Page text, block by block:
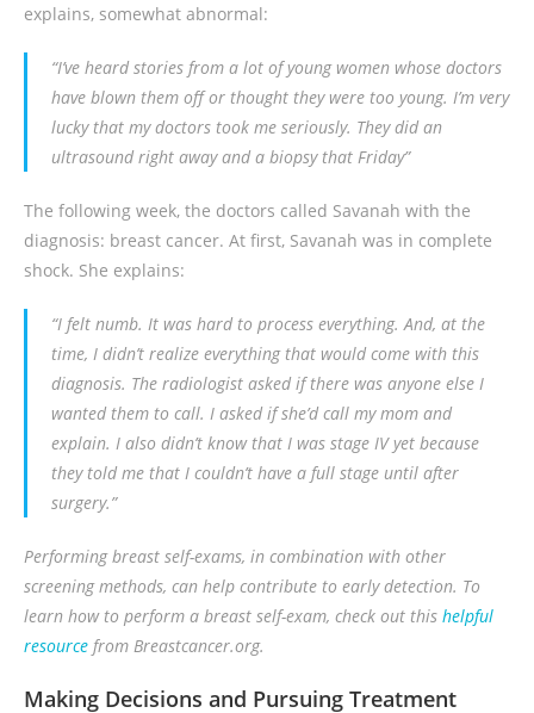
explains, somewhat abnormal:
“I’ve heard stories from a lot of young women whose doctors
have blown them off or thought they were too young. I’m very
lucky that my doctors took me seriously. They did an
ultrasound right away and a biopsy that Friday”
The following week, the doctors called Savanah with the
diagnosis: breast cancer. At first, Savanah was in complete
shock. She explains:
“I felt numb. It was hard to process everything. And, at the
time, I didn’t realize everything that would come with this
diagnosis. The radiologist asked if there was anyone else I
wanted them to call. I asked if she’d call my mom and
explain. I also didn’t know that I was stage IV yet because
they told me that I couldn’t have a full stage until after
surgery.”
Performing breast self-exams, in combination with other
screening methods, can help contribute to early detection. To
learn how to perform a breast self-exam, check out this helpful
resource from Breastcancer.org.
Making Decisions and Pursuing Treatment